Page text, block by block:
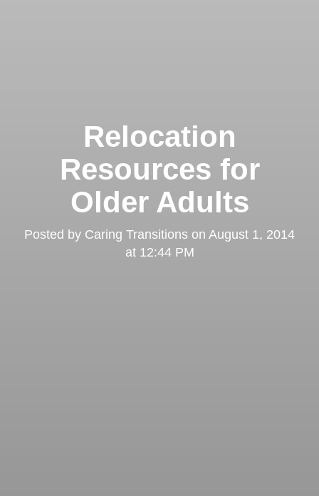
Relocation
Resources for
Older Adults
Posted by Caring Transitions on August 1, 2014
at 12:44 PM